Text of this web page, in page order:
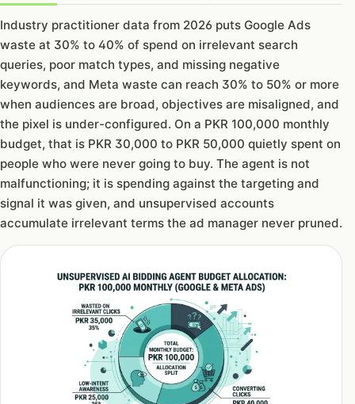
Industry practitioner data from 2026 puts Google Ads
waste at 30% to 40% of spend on irrelevant search
queries, poor match types, and missing negative
keywords, and Meta waste can reach 30% to 50% or more
when audiences are broad, objectives are misaligned, and
the pixel is under-configured. On a PKR 100,000 monthly
budget, that is PKR 30,000 to PKR 50,000 quietly spent on
people who were never going to buy. The agent is not
malfunctioning; it is spending against the targeting and
signal it was given, and unsupervised accounts
accumulate irrelevant terms the ad manager never pruned.